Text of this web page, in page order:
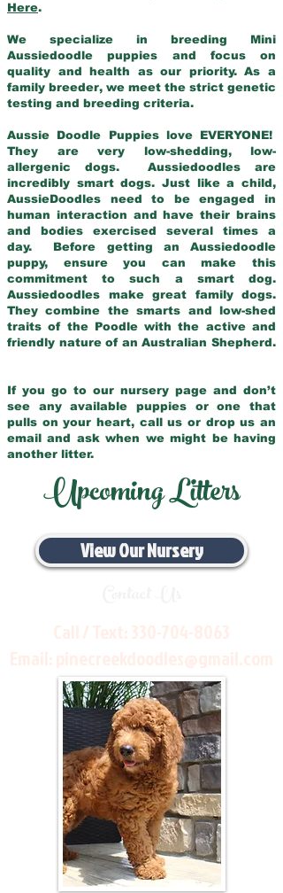
Here.
We specialize in breeding Mini
Aussiedoodle puppies and focus on
quality and health as our priority. As a
family breeder, we meet the strict genetic
testing and breeding criteria.
Aussie Doodle Puppies love EVERYONE!
They are very low-shedding, low-
allergenic dogs. Aussiedoodles are
incredibly smart dogs. Just like a child,
AussieDoodles need to be engaged in
human interaction and have their brains
and bodies exercised several times a
day. Before getting an Aussiedoodle
puppy, ensure you can make this
commitment to such a smart dog.
Aussiedoodles make great family dogs.
They combine the smarts and low-shed
traits of the Poodle with the active and
friendly nature of an Australian Shepherd.
If you go to our nursery page and don’t
see any available puppies or one that
pulls on your heart, call us or drop us an
email and ask when we might be having
another litter.
Upcoming Litters
View Our Nursery